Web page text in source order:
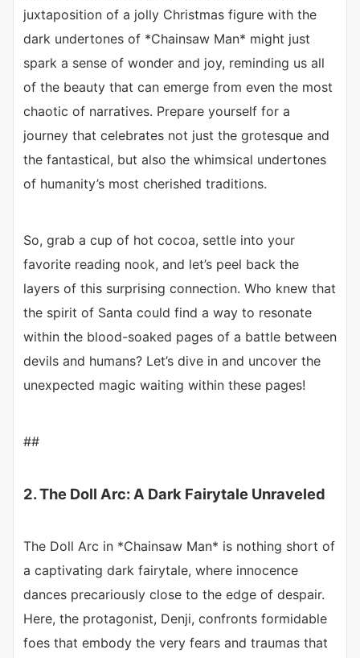
juxtaposition of a jolly Christmas figure with the
dark undertones of *Chainsaw Man* might just
spark a sense of wonder and joy, reminding us all
of the beauty that can emerge from even the most
chaotic of narratives. Prepare yourself for a
journey that celebrates not just the grotesque and
the fantastical, but also the whimsical undertones
of humanity’s most cherished traditions.
So, grab a cup of hot cocoa, settle into your
favorite reading nook, and let’s peel back the
layers of this surprising connection. Who knew that
the spirit of Santa could find a way to resonate
within the blood-soaked pages of a battle between
devils and humans? Let’s dive in and uncover the
unexpected magic waiting within these pages!
##
2. The Doll Arc: A Dark Fairytale Unraveled
The Doll Arc in *Chainsaw Man* is nothing short of
a captivating dark fairytale, where innocence
dances precariously close to the edge of despair.
Here, the protagonist, Denji, confronts formidable
foes that embody the very fears and traumas that